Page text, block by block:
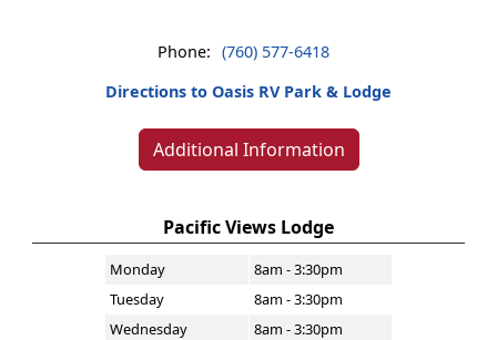
Phone: (760) 577-6418
Directions to Oasis RV Park & Lodge
Additional Information
Pacific Views Lodge
Monday
8am - 3:30pm
Tuesday
8am - 3:30pm
Wednesday
8am - 3:30pm